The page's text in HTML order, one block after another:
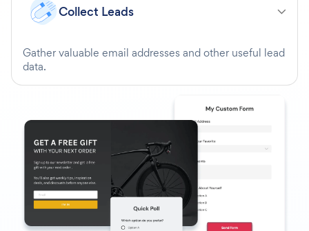
Collect Leads
Gather valuable email addresses and other useful lead
data.